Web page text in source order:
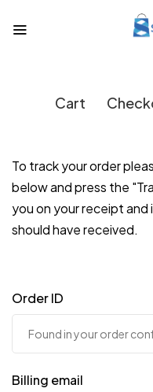
Cart
To track your order
below and press the
you on your receipt and
should have received.
Order ID
Billing email